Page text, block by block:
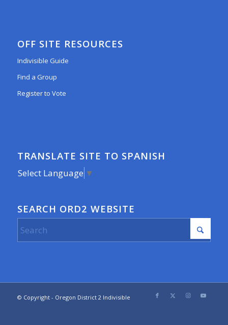
OFF SITE RESOURCES
Indivisible Guide
Find a Group
Register to Vote
TRANSLATE SITE TO SPANISH
Select Language ▼
SEARCH ORD2 WEBSITE
© Copyright - Oregon District 2 Indivisible